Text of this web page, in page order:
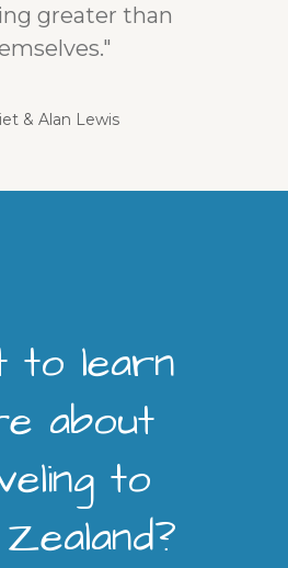
greater than
& Alan Lewis
to learn
about
to